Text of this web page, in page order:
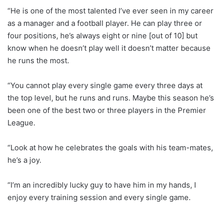
“He is one of the most talented I’ve ever seen in my career
as a manager and a football player. He can play three or
four positions, he’s always eight or nine [out of 10] but
know when he doesn’t play well it doesn’t matter because
he runs the most.
“You cannot play every single game every three days at
the top level, but he runs and runs. Maybe this season he’s
been one of the best two or three players in the Premier
League.
“Look at how he celebrates the goals with his team-mates,
he’s a joy.
“I’m an incredibly lucky guy to have him in my hands, I
enjoy every training session and every single game.